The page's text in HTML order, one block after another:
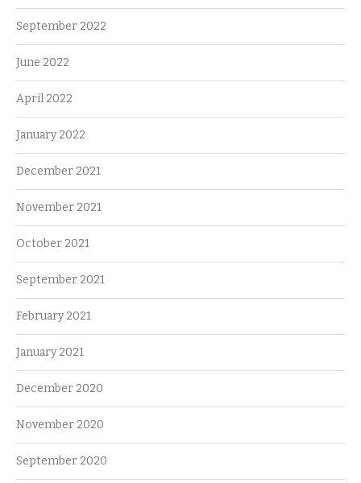
September 2022
June 2022
April 2022
January 2022
December 2021
November 2021
October 2021
September 2021
February 2021
January 2021
December 2020
November 2020
September 2020